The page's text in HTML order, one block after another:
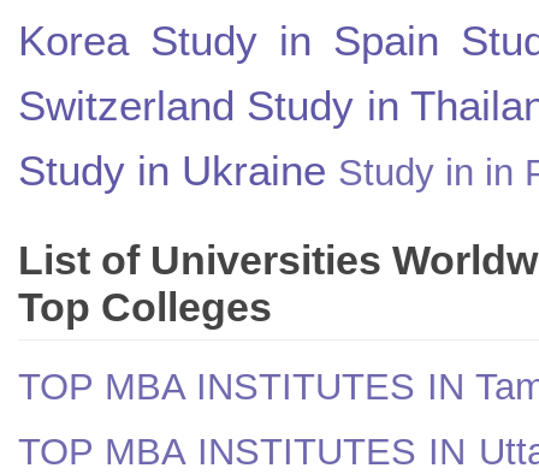
Korea Study in Spain
Switzerland Study in
Study in Ukraine Study in in
List of Universities
Top Colleges
TOP MBA INSTITUTES IN
TOP MBA INSTITUTES IN